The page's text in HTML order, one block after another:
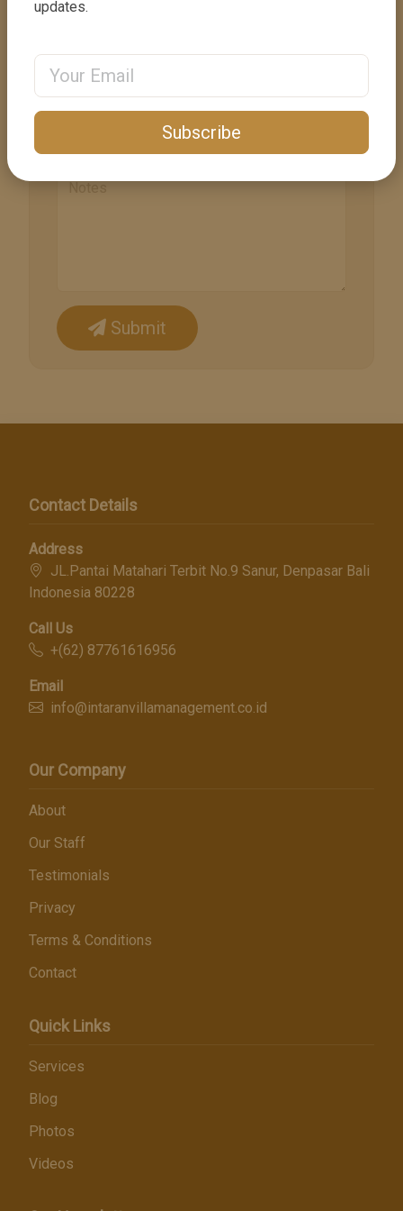
United
States
+1
Email
Submit
updates.
Email Address
Subscribe
Contact Details
Address
JL.Pantai Matahari Terbit No.9 Sanur, Denpasar Bali
Indonesia 80228
Call Us
+(62) 87761616956
Email
info@intaranvillamanagement.co.id
Our Company
About
Our Staff
Testimonials
Privacy
Terms & Conditions
Contact
Quick Links
Services
Blog
Photos
Videos